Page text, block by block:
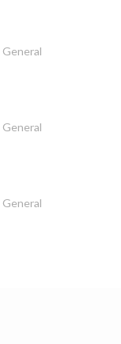
General
General
General